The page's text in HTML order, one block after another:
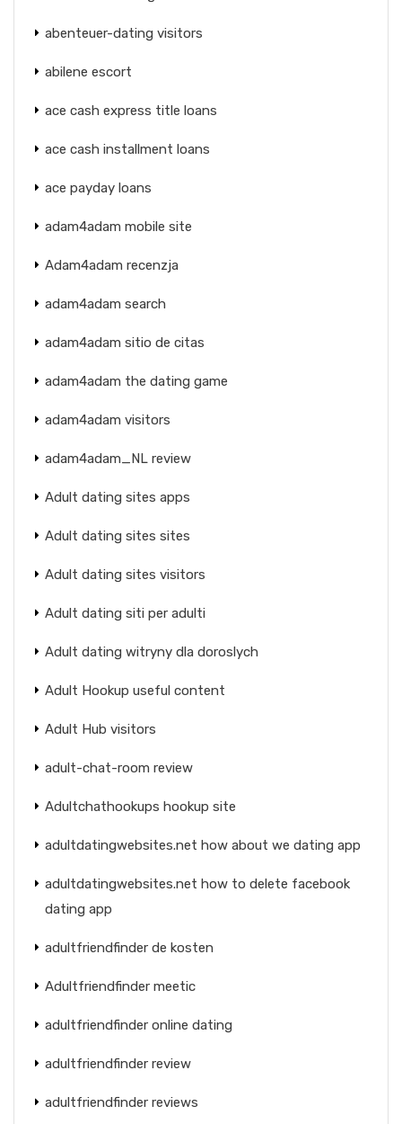
abenteuer-dating visitors
abilene escort
ace cash express title loans
ace cash installment loans
ace payday loans
adam4adam mobile site
Adam4adam recenzja
adam4adam search
adam4adam sitio de citas
adam4adam the dating game
adam4adam visitors
adam4adam_NL review
Adult dating sites apps
Adult dating sites sites
Adult dating sites visitors
Adult dating siti per adulti
Adult dating witryny dla doroslych
Adult Hookup useful content
Adult Hub visitors
adult-chat-room review
Adultchathookups hookup site
adultdatingwebsites.net how about we dating app
adultdatingwebsites.net how to delete facebook
dating app
adultfriendfinder de kosten
Adultfriendfinder meetic
adultfriendfinder online dating
adultfriendfinder review
adultfriendfinder reviews